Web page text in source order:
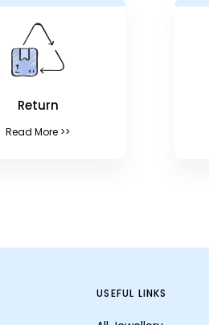
Return
Read More >>
USEFUL LINKS